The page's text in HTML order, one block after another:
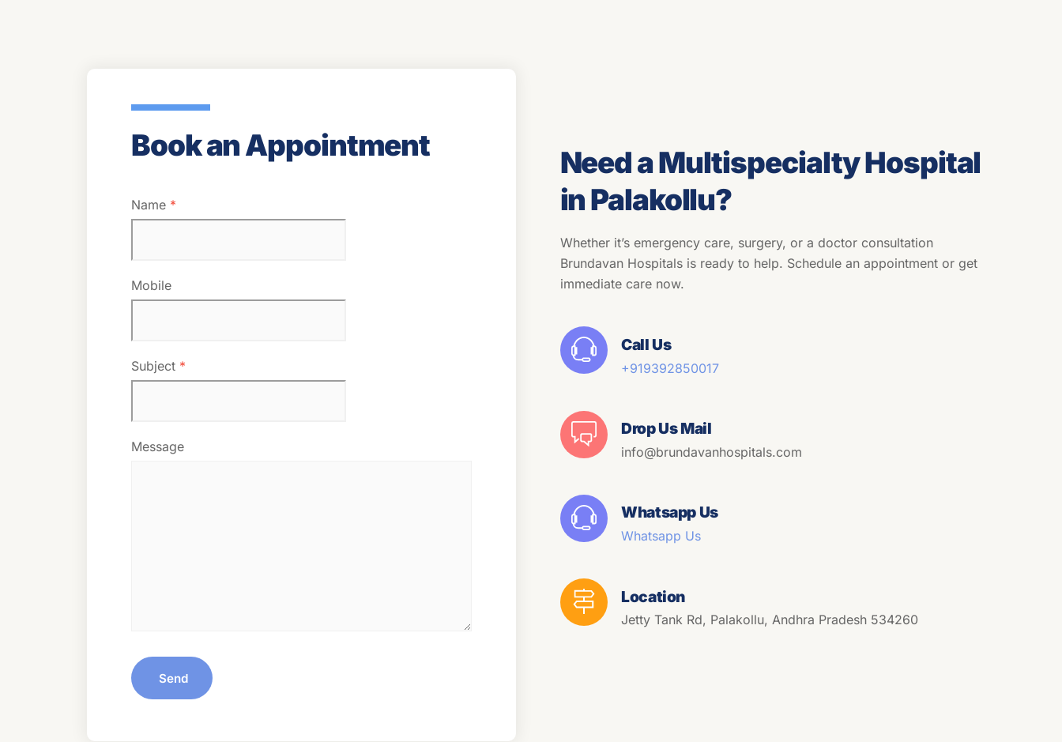
Book an Appointment
Name *
Mobile
Subject *
Message
Send
Need a Multispecialty Hospital
in Palakollu?
Whether it’s emergency care, surgery, or a doctor consultation
Brundavan Hospitals is ready to help. Schedule an appointment or get
immediate care now.
Call Us
+919392850017
Drop Us Mail
info@brundavanhospitals.com
Whatsapp Us
Whatsapp Us
Location
Jetty Tank Rd, Palakollu, Andhra Pradesh 534260